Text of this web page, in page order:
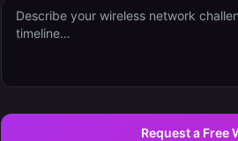
Request a Free